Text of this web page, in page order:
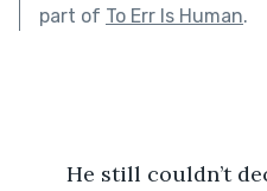
part of To Err Is Human.